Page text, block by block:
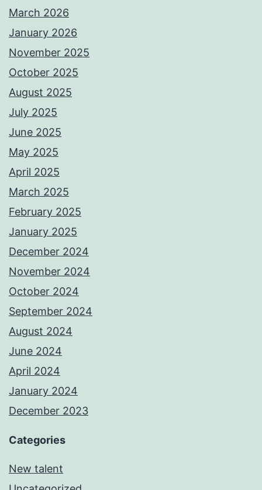
March 2026
January 2026
November 2025
October 2025
August 2025
July 2025
June 2025
May 2025
April 2025
March 2025
February 2025
January 2025
December 2024
November 2024
October 2024
September 2024
August 2024
June 2024
April 2024
January 2024
December 2023
Categories
New talent